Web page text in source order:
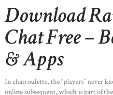
Download
Chat Free –
& Apps
In chatroulette, the “players” never
online subsequent, which is part of